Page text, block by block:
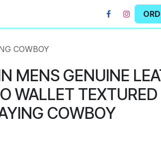
COWBOY
MENS GENUINE
WALLET TEXTURED
COWBOY